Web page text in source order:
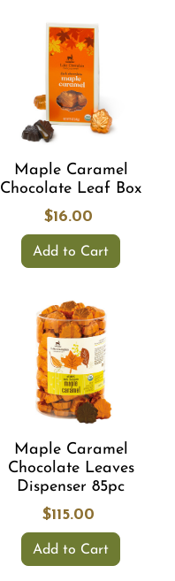
Maple Caramel
Chocolate Leaf Box
$16.00
Add to Cart
Maple Caramel
Chocolate Leaves
Dispenser 85pc
$115.00
Add to Cart